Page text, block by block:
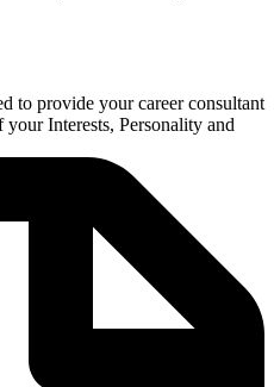
to provide your career consultant
Interests, Personality and